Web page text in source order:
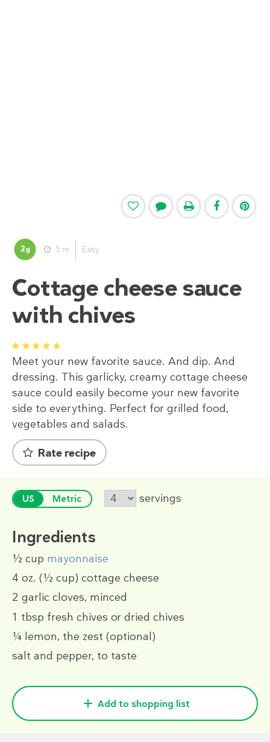
2g 5 m Easy
Cottage cheese sauce
with chives
1 2 3 4 5
Meet your new favorite sauce. And dip. And
dressing. This garlicky, creamy cottage cheese
sauce could easily become your new favorite
side to everything. Perfect for grilled food,
vegetables and salads.
Rate recipe
US Metric servings
Ingredients
½ cup mayonnaise
4 oz. (½ cup) cottage cheese
2 garlic cloves, minced
1 tbsp fresh chives or dried chives
¼ lemon, the zest (optional)
salt and pepper, to taste
Add to shopping list